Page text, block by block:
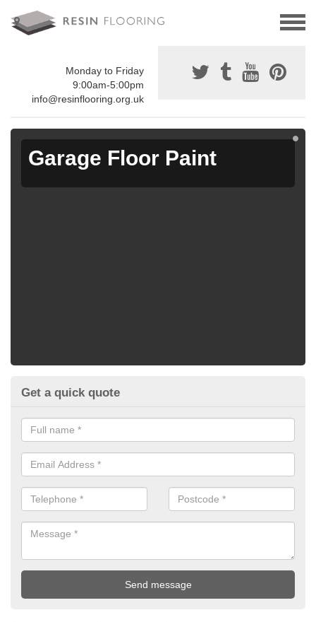
Monday to Friday
9:00am-5:00pm
info@resinflooring.org.uk
Garage Floor Paint
Get a quick quote